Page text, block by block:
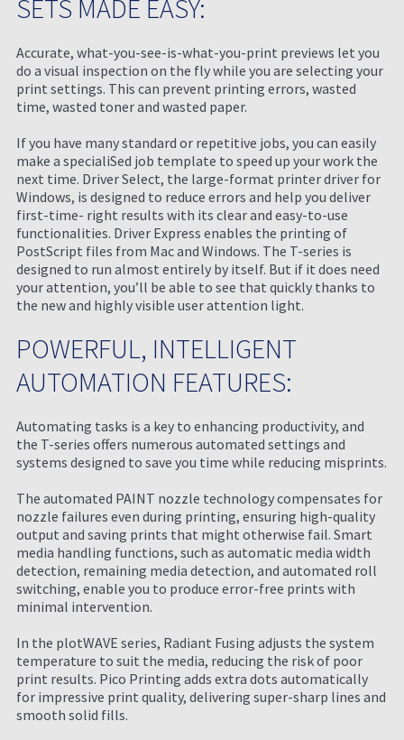
SETS MADE EASY:
Accurate, what-you-see-is-what-you-print previews let you
do a visual inspection on the fly while you are selecting your
print settings. This can prevent printing errors, wasted
time, wasted toner and wasted paper.
If you have many standard or repetitive jobs, you can easily
make a specialiSed job template to speed up your work the
next time. Driver Select, the large-format printer driver for
Windows, is designed to reduce errors and help you deliver
first-time- right results with its clear and easy-to-use
functionalities. Driver Express enables the printing of
PostScript files from Mac and Windows. The T-series is
designed to run almost entirely by itself. But if it does need
your attention, you’ll be able to see that quickly thanks to
the new and highly visible user attention light.
POWERFUL, INTELLIGENT
AUTOMATION FEATURES:
Automating tasks is a key to enhancing productivity, and
the T-series offers numerous automated settings and
systems designed to save you time while reducing misprints.
The automated PAINT nozzle technology compensates for
nozzle failures even during printing, ensuring high-quality
output and saving prints that might otherwise fail. Smart
media handling functions, such as automatic media width
detection, remaining media detection, and automated roll
switching, enable you to produce error-free prints with
minimal intervention.
In the plotWAVE series, Radiant Fusing adjusts the system
temperature to suit the media, reducing the risk of poor
print results. Pico Printing adds extra dots automatically
for impressive print quality, delivering super-sharp lines and
smooth solid fills.